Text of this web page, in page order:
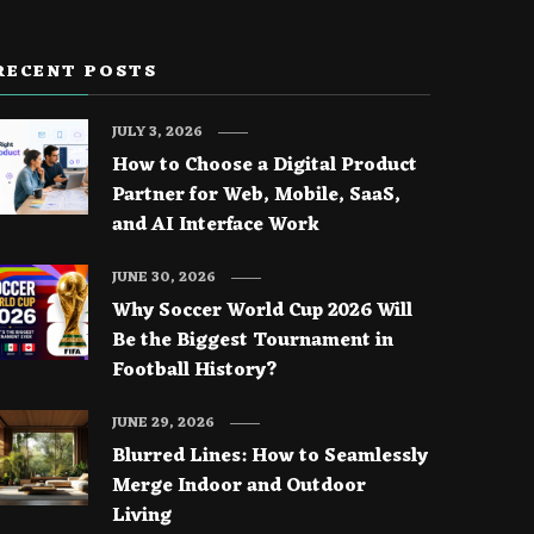
POSTS
How to Choose a Digital Product
Partner for Web, Mobile, SaaS,
and AI Interface Work
JULY 3, 2026
Why Soccer World Cup 2026 Will
Be the Biggest Tournament in
Football History?
JUNE 30, 2026
Blurred Lines: How to Seamlessly
Merge Indoor and Outdoor
Living
JUNE 29, 2026